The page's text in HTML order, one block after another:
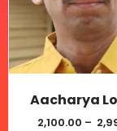
Aacharya
2,100.00 –
The
may
be